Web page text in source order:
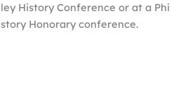
History Conference or at a Phi
Honorary conference.